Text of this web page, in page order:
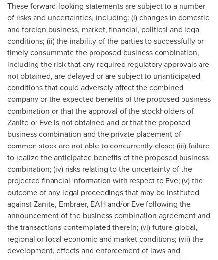
These forward-looking statements are subject to a number
of risks and uncertainties, including: (i) changes in domestic
and foreign business, market, financial, political and legal
conditions; (ii) the inability of the parties to successfully or
timely consummate the proposed business combination,
including the risk that any required regulatory approvals are
not obtained, are delayed or are subject to unanticipated
conditions that could adversely affect the combined
company or the expected benefits of the proposed business
combination or that the approval of the stockholders of
Zanite or Eve is not obtained and or that the proposed
business combination and the private placement of
common stock are not able to concurrently close; (iii) failure
to realize the anticipated benefits of the proposed business
combination; (iv) risks relating to the uncertainty of the
projected financial information with respect to Eve; (v) the
outcome of any legal proceedings that may be instituted
against Zanite, Embraer, EAH and/or Eve following the
announcement of the business combination agreement and
the transactions contemplated therein; (vi) future global,
regional or local economic and market conditions; (vii) the
development, effects and enforcement of laws and